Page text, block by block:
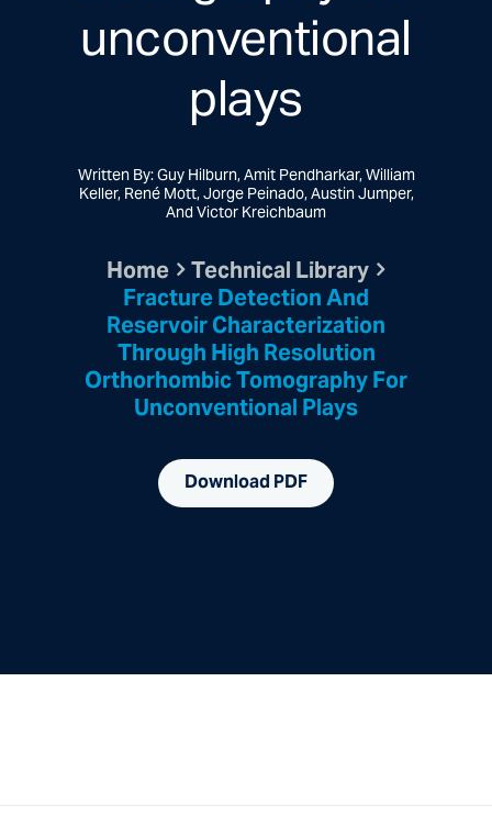
unconventional
plays
Written By: Guy Hilburn, Amit Pendharkar, William
Keller, René Mott, Jorge Peinado, Austin Jumper,
And Victor Kreichbaum
Home Technical Library
Fracture Detection And
Reservoir Characterization
Through High Resolution
Orthorhombic Tomography For
Unconventional Plays
Download PDF